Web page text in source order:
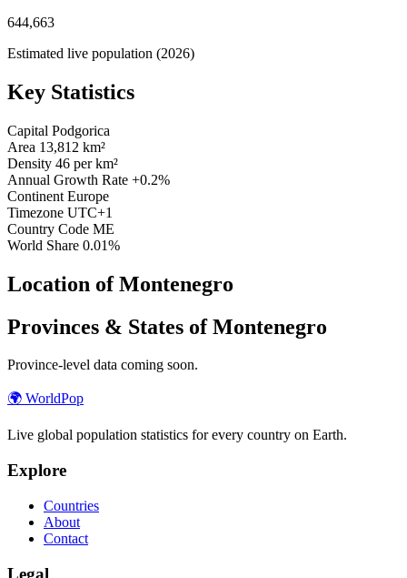
644,663
Estimated live population (2026)
Key Statistics
Capital Podgorica
Area 13,812 km²
Density 46 per km²
Annual Growth Rate +0.2%
Continent Europe
Timezone UTC+1
Country Code ME
World Share 0.01%
Location of Montenegro
Provinces & States of Montenegro
Province-level data coming soon.
🌍 WorldPop
Live global population statistics for every country on Earth.
Explore
Countries
About
Contact
Legal